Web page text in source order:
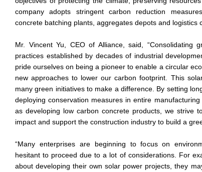
company adopts stringent carbon reduction
concrete batching plants, aggregates depots and logistics
Mr. Vincent Yu, CEO of Alliance, said, “Consolidating
practices established by decades of industrial
pride ourselves on being a pioneer to enable a circular
new approaches to lower our carbon footprint. This
many green initiatives to make a difference. By setting
deploying conservation measures in entire
as developing low carbon concrete products, we strive
impact and support the construction industry to build a
“Many enterprises are beginning to focus on
hesitant to proceed due to a lot of considerations. For
about developing their own solar power projects, they